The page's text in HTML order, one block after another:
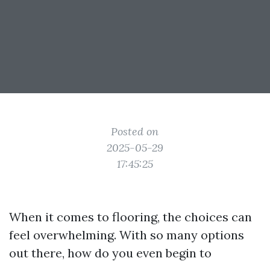
Posted on
2025-05-29
17:45:25
When it comes to flooring, the choices can
feel overwhelming. With so many options
out there, how do you even begin to